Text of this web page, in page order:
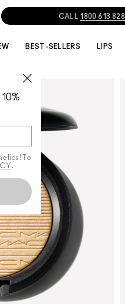
To
.
CALL 1800 613 828
BEST-SELLERS LIPS